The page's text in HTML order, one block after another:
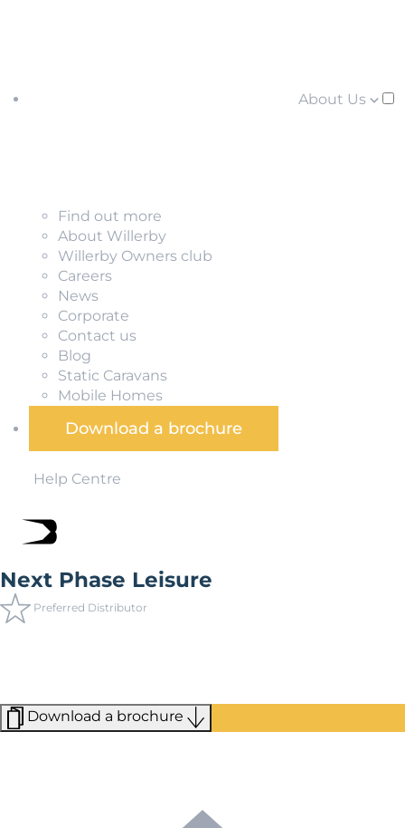
About Us
Find out more
About Willerby
Willerby Owners club
Careers
News
Corporate
Contact us
Blog
Static Caravans
Mobile Homes
Download a brochure
Help Centre
Next Phase Leisure
Preferred Distributor
Download a brochure